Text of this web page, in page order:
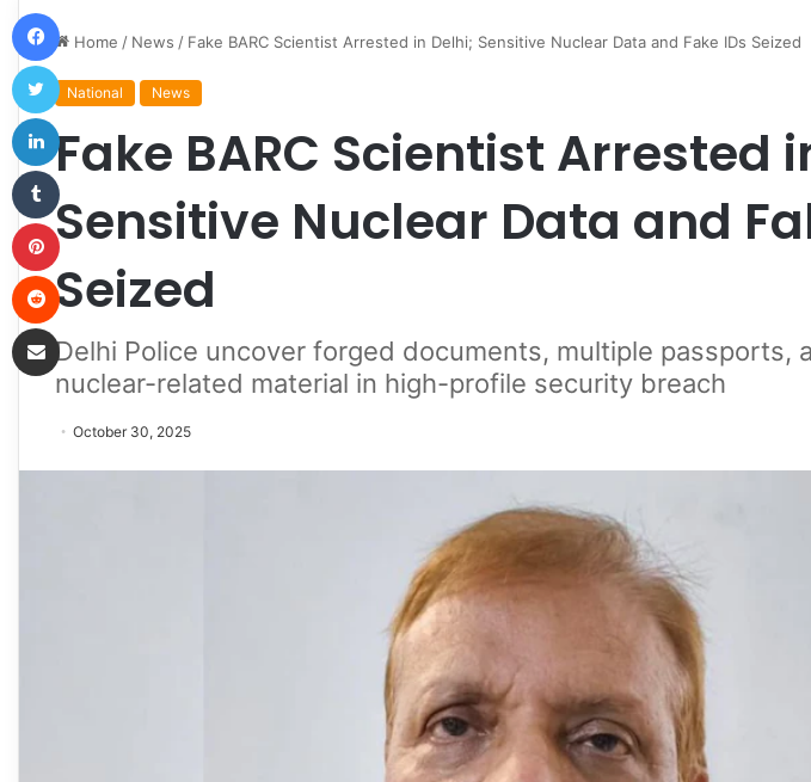
Home / News / Fake BARC Scientist Arrested in Delhi; Sensitive Nuclear Data and Fake IDs Seized
National News
Fake BARC Scientist Arrested
Sensitive Nuclear Data and
Seized
Delhi Police uncover forged documents, multiple passports,
nuclear-related material in high-profile security breach
October 30, 2025
Tumblr
Pinterest
Reddit